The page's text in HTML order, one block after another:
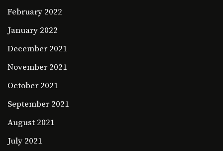
February 2022
January 2022
December 2021
November 2021
October 2021
September 2021
August 2021
July 2021